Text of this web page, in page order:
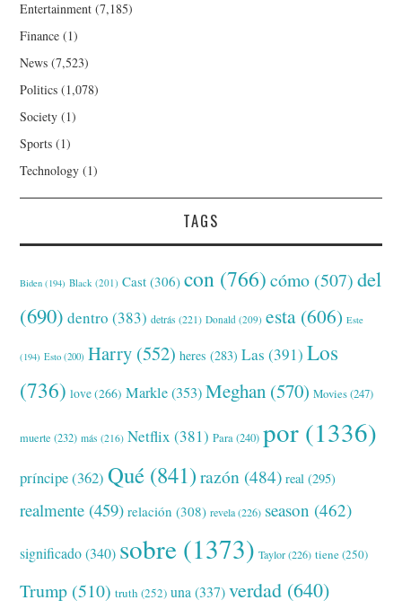
Entertainment (7,185)
Finance (1)
News (7,523)
Politics (1,078)
Society (1)
Sports (1)
Technology (1)
TAGS
Biden (194) Black (201) Cast (306) con (766) cómo (507) del
(690) dentro (383) detrás (221) Donald (209) esta (606) Este
(194) Esto (200) Harry (552) heres (283) Las (391) Los
(736) love(266) Markle(353) Meghan (570) Movies(247)
muerte (232) más (216) Netflix (381) Para(240) por (1336)
príncipe(362) Qué (841) razón (484) real (295)
realmente (459) relación (308) revela(226) season (462)
significado(340) sobre (1373) Taylor(226) tiene(250)
Trump (510) truth (252) una (337) verdad (640)